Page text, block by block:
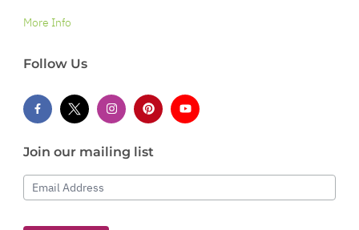
More Info
Follow Us
Join our mailing list
Email Address